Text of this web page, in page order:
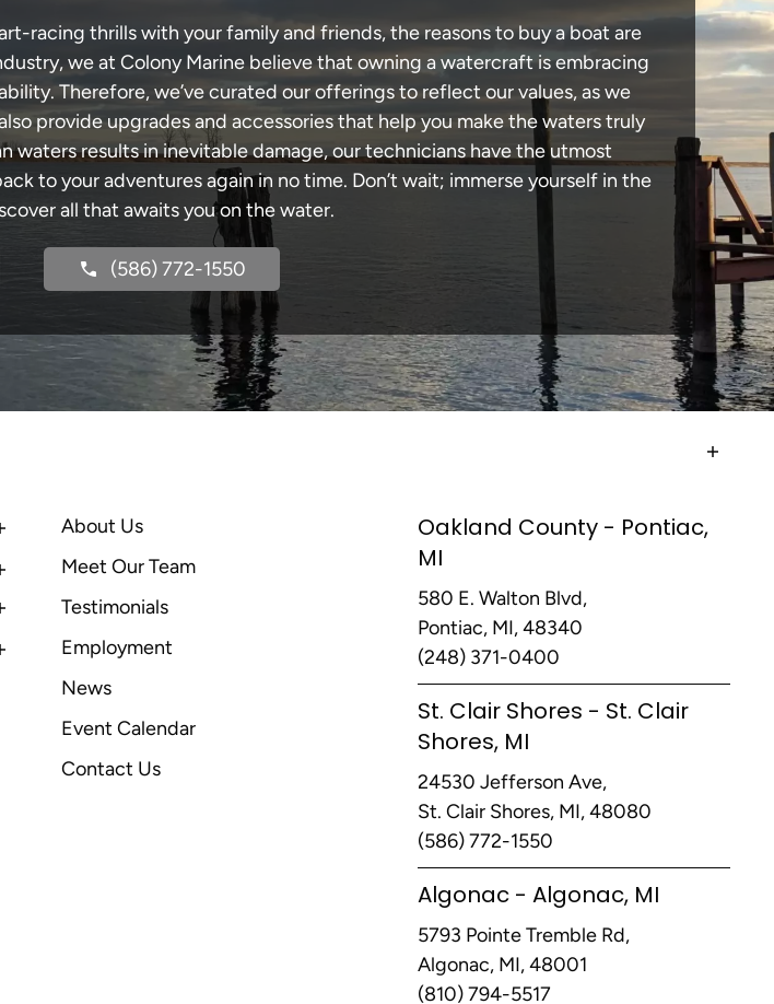
racing thrills with your family and friends, the reasons to buy a boat are
we at Colony Marine believe that owning a watercraft is embracing
Therefore, we’ve curated our offerings to reflect our values, as we
provide upgrades and accessories that help you make the waters truly
results in inevitable damage, our technicians have the utmost
to your adventures again in no time. Don’t wait; immerse yourself in the
all that awaits you on the water.
(586) 772-1550
About Us
Meet Our Team
Testimonials
Employment
News
Event Calendar
Contact Us
Oakland County - Pontiac,
MI
580 E. Walton Blvd,
Pontiac, MI, 48340
(248) 371-0400
St. Clair Shores - St. Clair
Shores, MI
24530 Jefferson Ave,
St. Clair Shores, MI, 48080
(586) 772-1550
Algonac - Algonac, MI
5793 Pointe Tremble Rd,
Algonac, MI, 48001
(810) 794-5517